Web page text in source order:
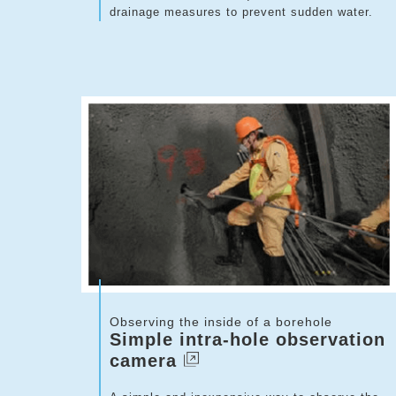
drainage measures to prevent sudden water.
Observing the inside of a borehole
Simple intra-hole observation
camera